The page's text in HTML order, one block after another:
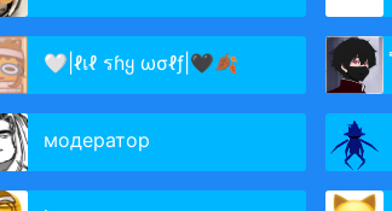
🤍|ℓเℓ รɦყ ωσℓƒ|🖤🍂
модератор